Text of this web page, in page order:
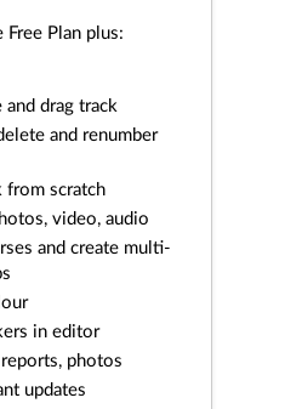
Plan plus:
and drag track
and renumber
from scratch
video, audio
and create multi-
in editor
photos
updates